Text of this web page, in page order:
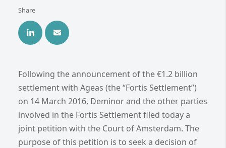
Share
Following the announcement of the €1.2 billion
settlement with Ageas (the “Fortis Settlement”)
on 14 March 2016, Deminor and the other parties
involved in the Fortis Settlement filed today a
joint petition with the Court of Amsterdam. The
purpose of this petition is to seek a decision of